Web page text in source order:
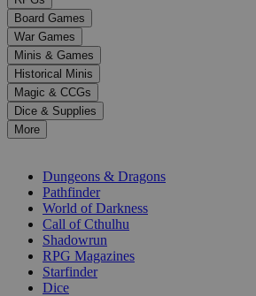
and
down
arrows
to
select
a
result.
Press
enter
selected
Board Games
War Games
Minis & Games
Historical Minis
Magic & CCGs
Dice & Supplies
More
Dungeons & Dragons
Pathfinder
World of Darkness
Call of Cthulhu
Shadowrun
RPG Magazines
Starfinder
Dice